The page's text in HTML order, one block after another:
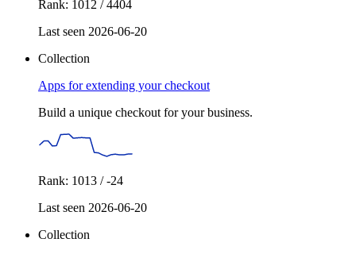
Rank: 1012 / 4404
Last seen 2026-06-20
Collection
Apps for extending your checkout
Build a unique checkout for your business.
Rank: 1013 / -24
Last seen 2026-06-20
Collection